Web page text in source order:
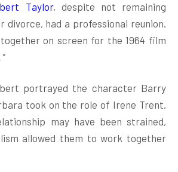
Taylor, despite not remaining
had a professional reunion.
on screen for the 1964 film
portrayed the character Barry
took on the role of Irene Trent.
may have been strained,
allowed them to work together